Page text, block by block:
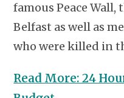
famous Peace
Belfast as well as
who were killed in
Read More: 24